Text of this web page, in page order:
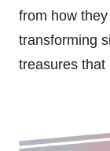
from how
transforming
treasures that